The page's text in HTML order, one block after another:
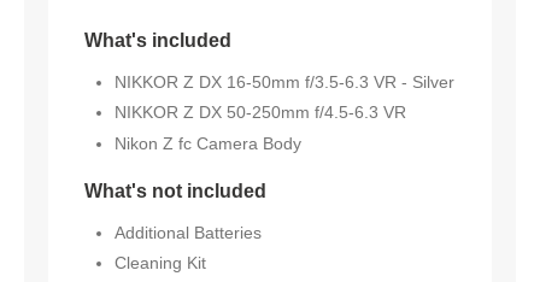
What's included
NIKKOR Z DX 16-50mm f/3.5-6.3 VR - Silver
NIKKOR Z DX 50-250mm f/4.5-6.3 VR
Nikon Z fc Camera Body
What's not included
Additional Batteries
Cleaning Kit